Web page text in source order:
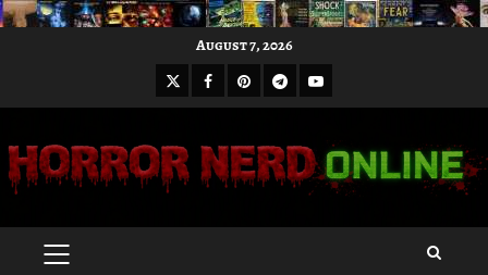
August 7, 2026
X Facebook
Pinterest
Telegram
Youtube
PRIMARY